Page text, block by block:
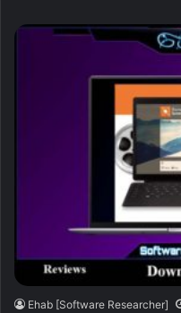
Ehab [Software Researcher]